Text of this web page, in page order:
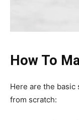
How To
Here are the basic
from scratch: